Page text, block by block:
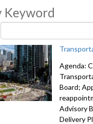
Keyword
Agenda:
Board;
Advisory
Delivery